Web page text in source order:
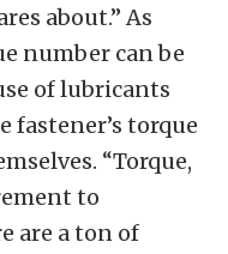
about.” As
number can be
of lubricants
fastener’s torque
“Torque,
to
are a ton of